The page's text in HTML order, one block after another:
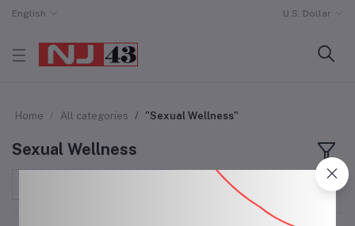
English U.S. Dollar
Home All categories "Sexual Wellness"
Sexual Wellness